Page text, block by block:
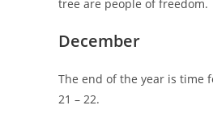
tree are people of freedom.
December
The end of the year is time
21 – 22.